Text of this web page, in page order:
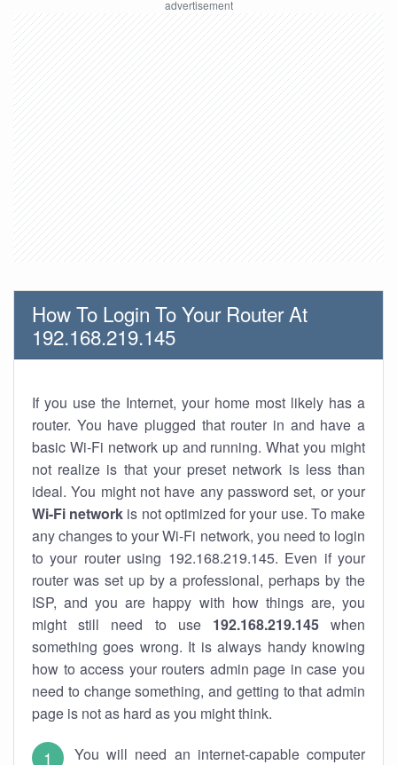
How To Login To Your Router At
192.168.219.145
If you use the Internet, your home most likely has a
router. You have plugged that router in and have a
basic Wi-Fi network up and running. What you might
not realize is that your preset network is less than
ideal. You might not have any password set, or your
Wi-Fi network is not optimized for your use. To make
any changes to your Wi-Fi network, you need to login
to your router using 192.168.219.145. Even if your
router was set up by a professional, perhaps by the
ISP, and you are happy with how things are, you
might still need to use 192.168.219.145when
something goes wrong. It is always handy knowing
how to access your routers admin page in case you
need to change something, and getting to that admin
page is not as hard as you might think.
You will need an internet-capable computer